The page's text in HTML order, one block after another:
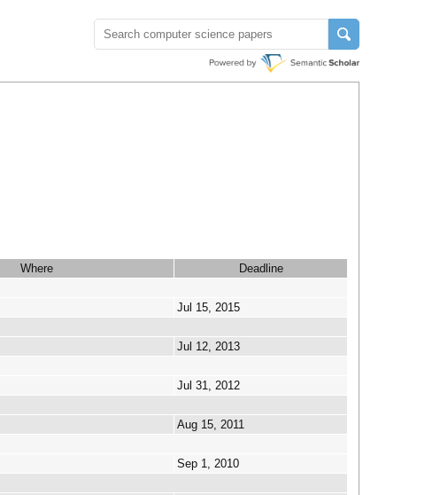
Where Deadline
Jul 15, 2015
Jul 12, 2013
Jul 31, 2012
Aug 15, 2011
Sep 1, 2010